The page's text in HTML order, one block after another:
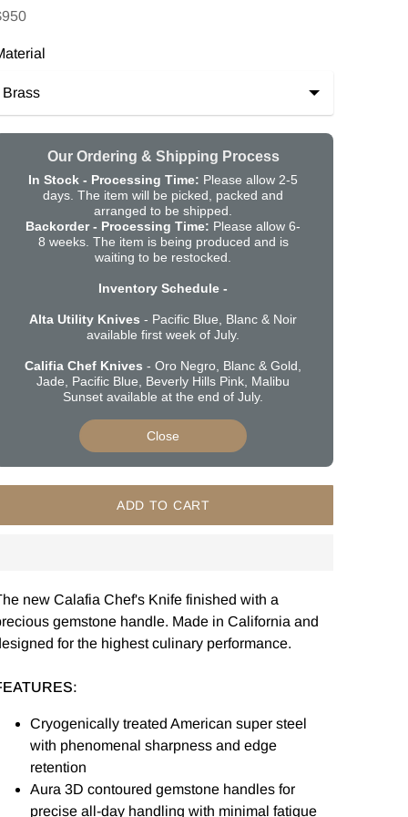
Our Ordering & Shipping Process
In Stock - Processing Time: Please allow 2-5
days. The item will be picked, packed and
arranged to be shipped.
Backorder - Processing Time: Please allow 6-
8 weeks. The item is being produced and is
waiting to be restocked.
Inventory Schedule -
Alta Utility Knives - Pacific Blue, Blanc & Noir
available first week of July.
Califia Chef Knives - Oro Negro, Blanc & Gold,
Jade, Pacific Blue, Beverly Hills Pink, Malibu
Sunset available at the end of July.
Close
ADD TO CART
new Calafia Chef's Knife finished with a
gemstone handle. Made in California and
for the highest culinary performance.
Cryogenically treated American super steel
with phenomenal sharpness and edge
retention
Aura 3D contoured gemstone handles for
precise all-day handling with minimal fatigue